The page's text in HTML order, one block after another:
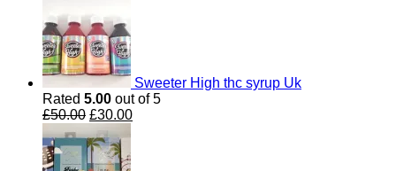
Sweeter High thc syrup Uk
Rated 5.00 out of 5
£50.00 Original
price
was:
£50.00.
£30.00Current